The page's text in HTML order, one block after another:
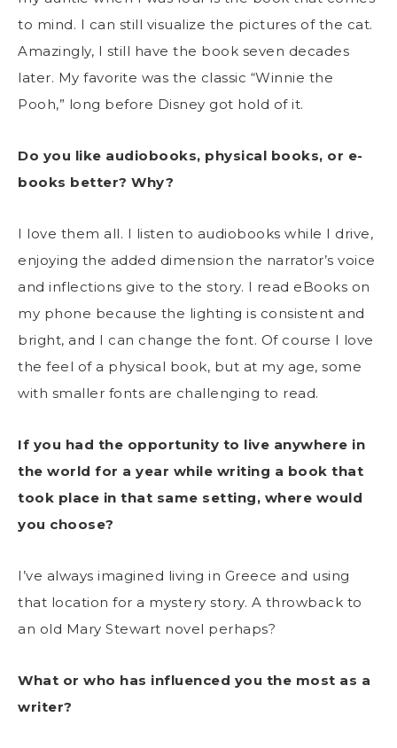
to mind. I can still visualize the pictures of the cat.
Amazingly, I still have the book seven decades
later. My favorite was the classic “Winnie the
Pooh,” long before Disney got hold of it.
Do you like audiobooks, physical books, or e-
books better? Why?
I love them all. I listen to audiobooks while I drive,
enjoying the added dimension the narrator’s voice
and inflections give to the story. I read eBooks on
my phone because the lighting is consistent and
bright, and I can change the font. Of course I love
the feel of a physical book, but at my age, some
with smaller fonts are challenging to read.
If you had the opportunity to live anywhere in
the world for a year while writing a book that
took place in that same setting, where would
you choose?
I’ve always imagined living in Greece and using
that location for a mystery story. A throwback to
an old Mary Stewart novel perhaps?
What or who has influenced you the most as a
writer?